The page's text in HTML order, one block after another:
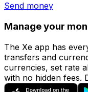
Send money
Manage your
The Xe app has
transfers and
currencies, set rate
with no hidden fees.